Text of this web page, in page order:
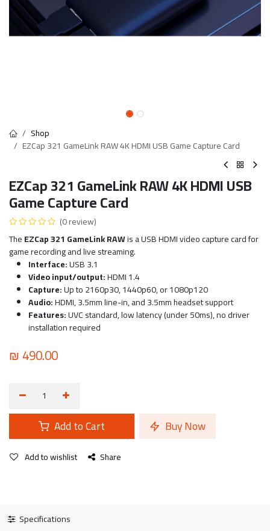
Shop
EZCap 321 GameLink RAW 4K HDMI USB Game Capture Card
EZCap 321 GameLink RAW 4K HDMI USB
Game Capture Card
(0 review)
TheEZCap 321 GameLink RAWis a USB HDMI video capture card for
game recording and live streaming.
Interface:USB 3.1
Video input/output:HDMI 1.4
Capture:Up to 2160p30, 1440p60, or 1080p120
Audio:HDMI, 3.5mm line-in, and 3.5mm headset support
Features:UVC standard, low latency (under 50ms), no driver
installation required
₪490.00
Add to Cart Buy Now
Add to wishlist Share
Specifications